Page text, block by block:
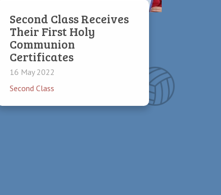
Second Class Receives
Their First Holy
Communion
Certificates
16 May 2022
Second Class